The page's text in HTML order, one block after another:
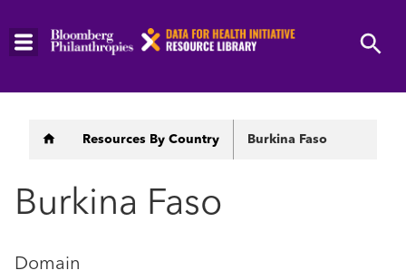
Skip
Breadcrumb
Resources By Country Burkina Faso
Burkina Faso
Domain